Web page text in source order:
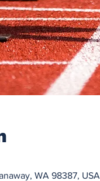
WA 98387, USA